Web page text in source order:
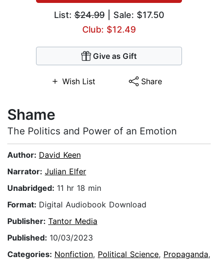
List:$24.99| Sale: $17.50
Club: $12.49
Give as Gift
Wish List Share
Shame
The Politics and Power of an Emotion
Author: David Keen
Narrator: Julian Elfer
Unabridged: 11 hr 18 min
Format: Digital Audiobook Download
Publisher: Tantor Media
Published: 10/03/2023
Categories: Nonfiction, Political Science, Propaganda,